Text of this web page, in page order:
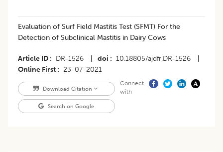
Evaluation of Surf Field Mastitis Test (SFMT) For the
Detection of Subclinical Mastitis in Dairy Cows
Article ID DR-1526 doi 10.18805/ajdfr.DR-1526
Online First
23-07-2021
Download Citation
Search on Google
Connect
with